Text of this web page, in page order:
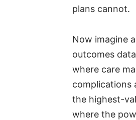
plans cannot.
Now imagine
outcomes
where care
complications
the highest-
where the